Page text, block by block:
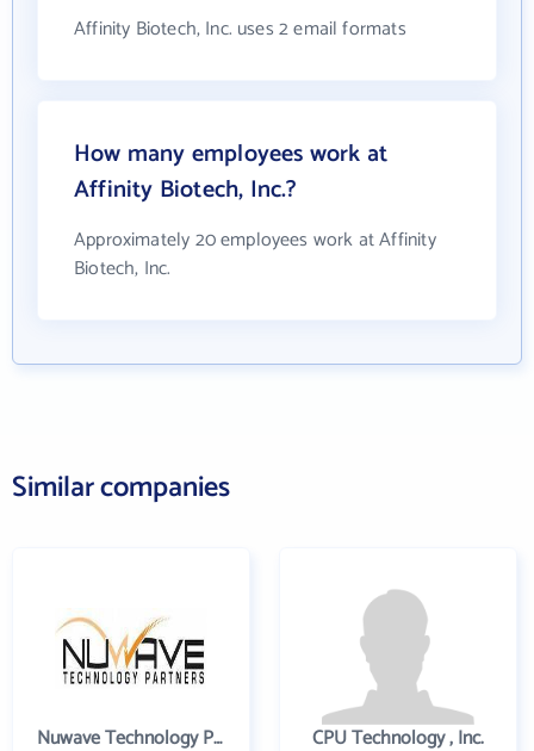
Affinity Biotech, Inc. uses 2 email formats
How many employees work at
Affinity Biotech, Inc.?
Approximately 20 employees work at Affinity
Biotech, Inc.
Similar companies
Nuwave Technology Partners Llc CPU Technology , Inc.